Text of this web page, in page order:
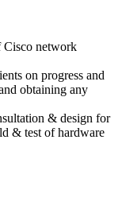
Cisco network
on progress and
obtaining any
& design for
& test of hardware